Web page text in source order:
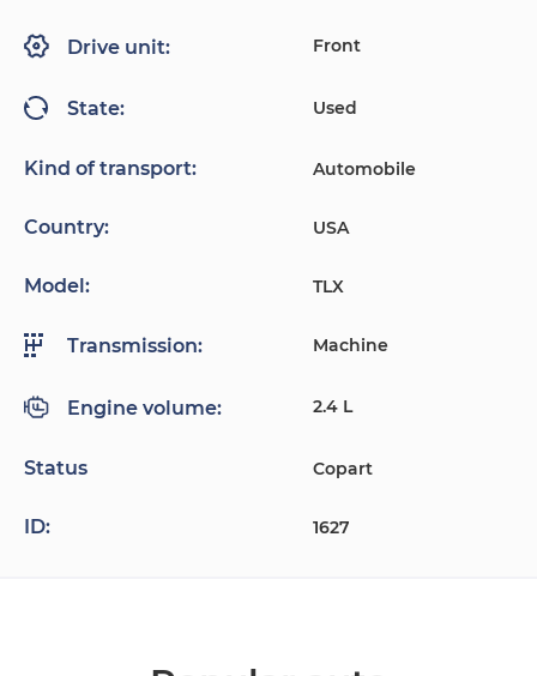
Drive unit: Front
State: Used
Kind of transport: Automobile
Country: USA
Model: TLX
Transmission: Machine
Engine volume: 2.4 L
Status Copart
ID: 1627